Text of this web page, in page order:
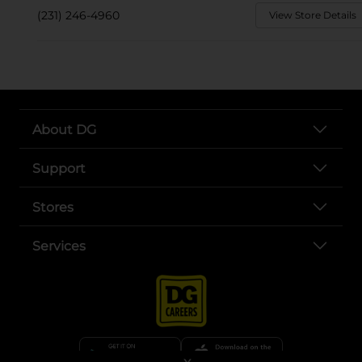
(231) 246-4960 View Store Details
About DG
Support
Stores
Services